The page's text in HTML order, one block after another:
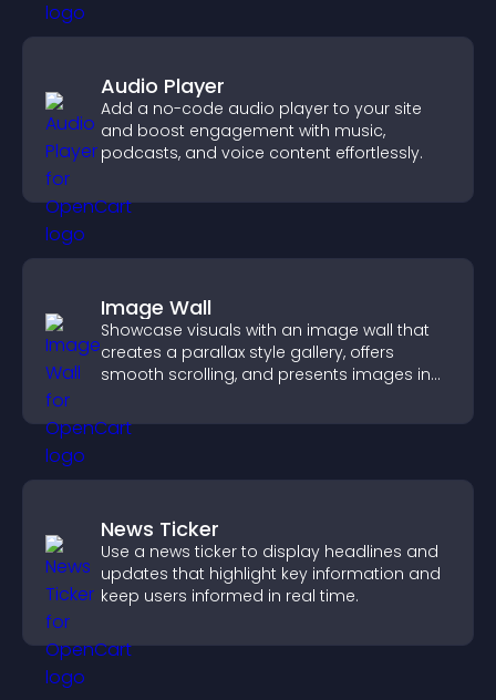
Audio Player
Add a no-code audio player to your site
and boost engagement with music,
podcasts, and voice content effortlessly.
Image Wall
Showcase visuals with an image wall that
creates a parallax style gallery, offers
smooth scrolling, and presents images in
News Ticker
Use a news ticker to display headlines and
updates that highlight key information and
keep users informed in real time.